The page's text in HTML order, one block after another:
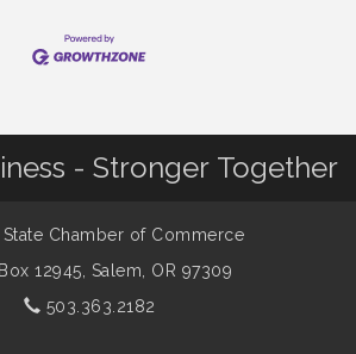
- Stronger Together
Chamber of Commerce
12945, Salem, OR 97309
503.363.2182